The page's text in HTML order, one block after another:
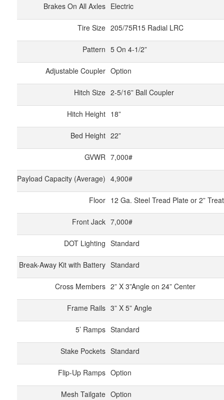
Brakes On All Axles Electric
Tire Size 205/75R15 Radial LRC
Pattern 5 On 4-1/2”
Adjustable Coupler Option
Hitch Size 2-5/16” Ball Coupler
Hitch Height 18”
Bed Height 22”
GVWR 7,000#
Payload Capacity (Average) 4,900#
Floor 12 Ga. Steel Tread Plate or 2”
Front Jack 7,000#
DOT Lighting Standard
Break-Away Kit with Battery Standard
Cross Members 2” X 3”Angle on 24” Center
Frame Rails 3” X 5” Angle
5’ Ramps Standard
Stake Pockets Standard
Flip-Up Ramps Option
Mesh Tailgate Option